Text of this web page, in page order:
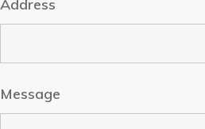
Address
Message